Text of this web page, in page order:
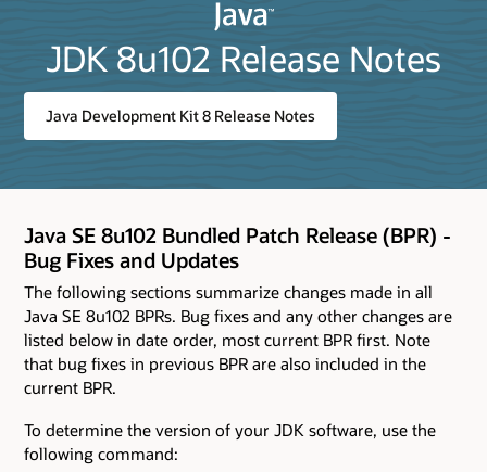
JDK 8u102 Release Notes
Java Development Kit 8 Release Notes
Java SE 8u102 Bundled Patch Release (BPR) -
Bug Fixes and Updates
The following sections summarize changes made in all
Java SE 8u102 BPRs. Bug fixes and any other changes are
listed below in date order, most current BPR first. Note
that bug fixes in previous BPR are also included in the
current BPR.
To determine the version of your JDK software, use the
following command: